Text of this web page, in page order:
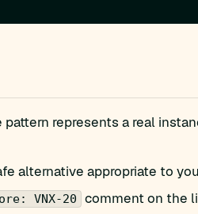
represents a real
alternative appropriate to
VNX-20
comment on the